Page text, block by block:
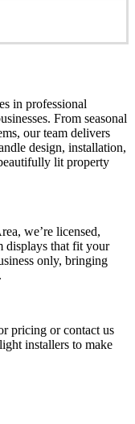
in professional
From seasonal
our team delivers
design, installation,
lit property
we’re licensed,
displays that fit your
only, bringing
pricing or contact us
installers to make